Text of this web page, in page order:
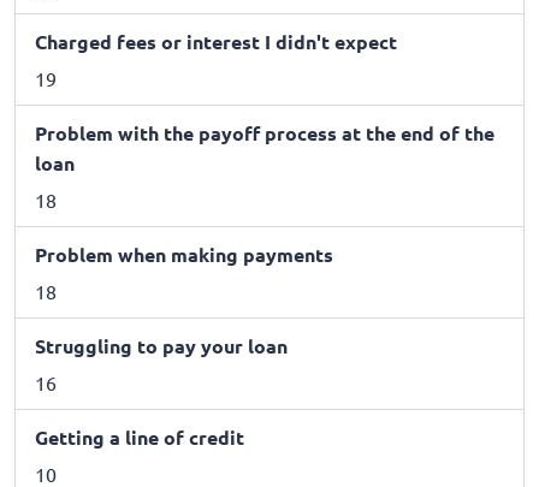
Charged fees or interest I didn't expect
19
Problem with the payoff process at the end of the
loan
18
Problem when making payments
18
Struggling to pay your loan
16
Getting a line of credit
10